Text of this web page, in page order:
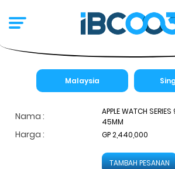
Malaysia
Nama :
APPLE WATCH
45MM
Harga : GP 2,440,000
TAMBAH PESANAN